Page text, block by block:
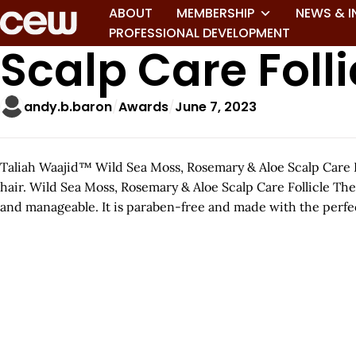
ABOUT MEMBERSHIP NEWS &
PROFESSIONAL DEVELOPMENT
Scalp Care
andy.b.baron Awards June 7, 2023
Taliah Waajid™ Wild Sea Moss, Rosemary & Aloe Scalp
hair. Wild Sea Moss, Rosemary & Aloe Scalp Care Follicle
and manageable. It is paraben-free and made with the